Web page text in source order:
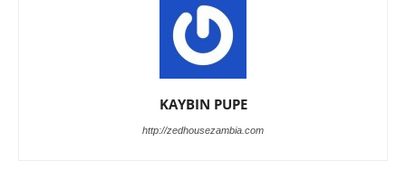
KAYBIN PUPE
http://zedhousezambia.com